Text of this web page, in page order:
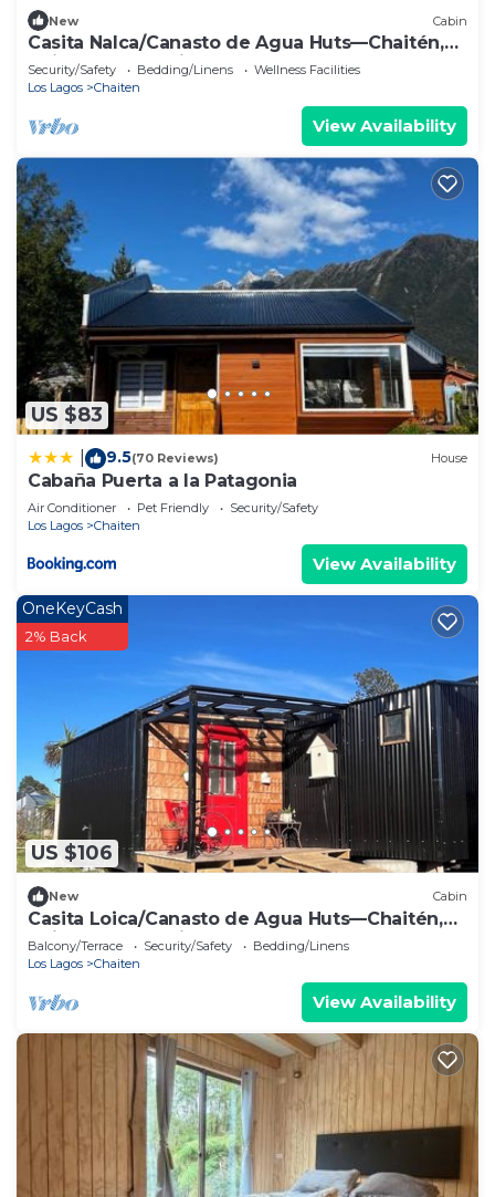
New Cabin
Casita Nalca/Canasto de Agua Huts—Chaitén,
Chilean Patagonia.
Security/Safety Bedding/Linens
Wellness Facilities
Los Lagos
Chaiten
View Availability
US $83
9.5(70 Reviews) House
Cabaña Puerta a la Patagonia
Air Conditioner Pet Friendly
Security/Safety
Los Lagos
Chaiten
View Availability
US $106
OneKeyCash
2% Back
New Cabin
Casita Loica/Canasto de Agua Huts—Chaitén,
Chilean Patagonia.
Balcony/Terrace Security/Safety
Bedding/Linens
Los Lagos
Chaiten
View Availability